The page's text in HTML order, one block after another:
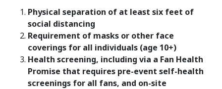
Physical separation of at least six feet of
social distancing
Requirement of masks or other face
coverings for all individuals (age 10+)
Health screening, including via a Fan Health
Promise that requires pre-event self-health
screenings for all fans, and on-site